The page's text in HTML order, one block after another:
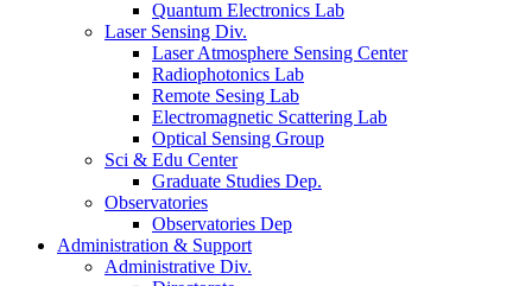
Quantum Electronics Lab
Laser Sensing Div.
Laser Atmosphere Sensing Center
Radiophotonics Lab
Remote Sesing Lab
Electromagnetic Scattering Lab
Optical Sensing Group
Sci & Edu Center
Graduate Studies Dep.
Observatories
Observatories Dep
Administration & Support
Administrative Div.